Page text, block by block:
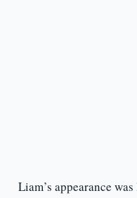
Liam’s appearance